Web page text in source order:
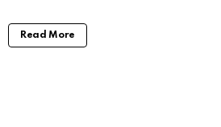
Read More